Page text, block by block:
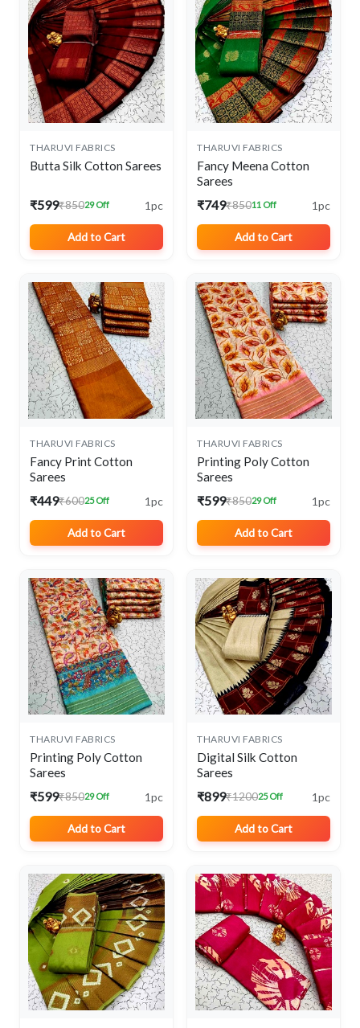
THARUVI FABRICS
Butta Silk Cotton Sarees
₹599₹85029 Off 1pc
Add to Cart
THARUVI FABRICS
Fancy Meena Cotton
Sarees
₹749₹85011 Off 1pc
Add to Cart
THARUVI FABRICS
Fancy Print Cotton
Sarees
₹449₹60025 Off 1pc
Add to Cart
THARUVI FABRICS
Printing Poly Cotton
Sarees
₹599₹85029 Off 1pc
Add to Cart
THARUVI FABRICS
Printing Poly Cotton
Sarees
₹599₹85029 Off 1pc
Add to Cart
THARUVI FABRICS
Digital Silk Cotton
Sarees
₹899₹120025 Off 1pc
Add to Cart